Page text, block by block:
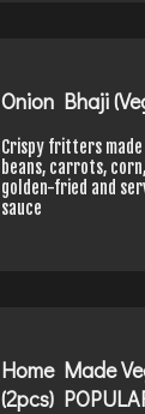
Onion Bhaji
Crispy fritters made
beans, carrots,
golden-fried and
sauce
Home Made
(2pcs)